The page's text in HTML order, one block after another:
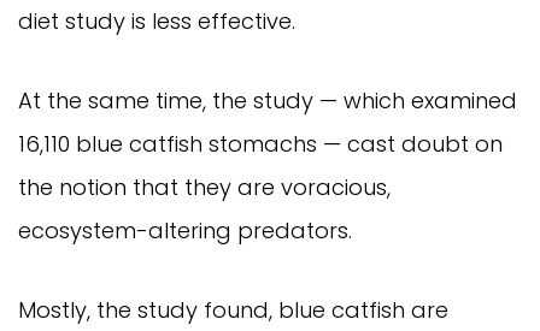
diet study is less effective.
At the same time, the study — which examined
16,110 blue catfish stomachs — cast doubt on
the notion that they are voracious,
ecosystem-altering predators.
Mostly, the study found, blue catfish are